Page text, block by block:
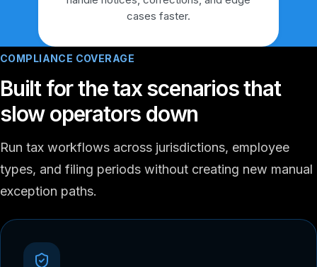
cases faster.
COMPLIANCE COVERAGE
Built for the tax scenarios that
slow operators down
Run tax workflows across jurisdictions, employee
types, and filing periods without creating new manual
exception paths.